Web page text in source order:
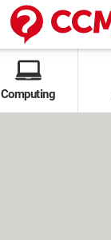
Computing